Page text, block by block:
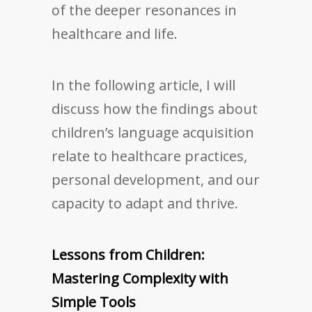
of the deeper resonances in
healthcare and life.
In the following article, I will
discuss how the findings about
children’s language acquisition
relate to healthcare practices,
personal development, and our
capacity to adapt and thrive.
Lessons from Children:
Mastering Complexity with
Simple Tools